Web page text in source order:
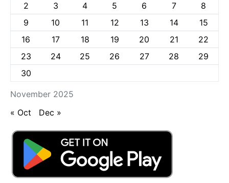
November 2025
2
3 4 5 6 7
8
9
10 11 12 13 14
15
16
17 18 19 20 21
22
23
24 25 26 27 28
29
30
« Oct Dec »